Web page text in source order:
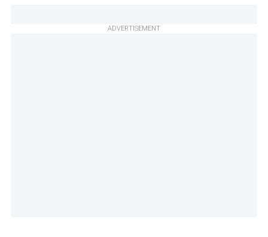
ADVERTISEMENT